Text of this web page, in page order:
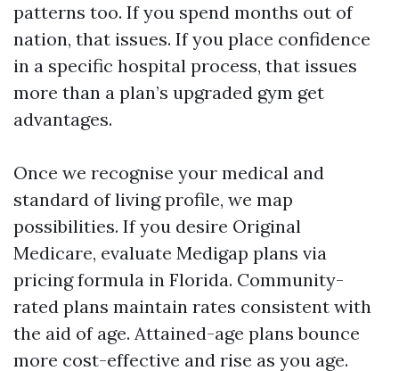
patterns too. If you spend months out of
nation, that issues. If you place confidence
in a specific hospital process, that issues
more than a plan’s upgraded gym get
advantages.
Once we recognise your medical and
standard of living profile, we map
possibilities. If you desire Original
Medicare, evaluate Medigap plans via
pricing formula in Florida. Community-
rated plans maintain rates consistent with
the aid of age. Attained-age plans bounce
more cost-effective and rise as you age.